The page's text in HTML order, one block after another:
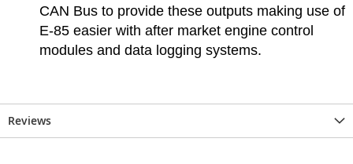
CAN Bus to provide these outputs making use of
E-85 easier with after market engine control
modules and data logging systems.
Reviews